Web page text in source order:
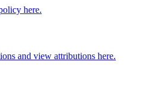
here.
and view attributions here.